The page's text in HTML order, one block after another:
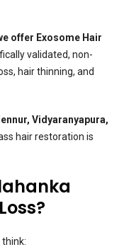
offer Exosome Hair
validated, non-
hair thinning, and
Vidyaranyapura,
hair restoration is